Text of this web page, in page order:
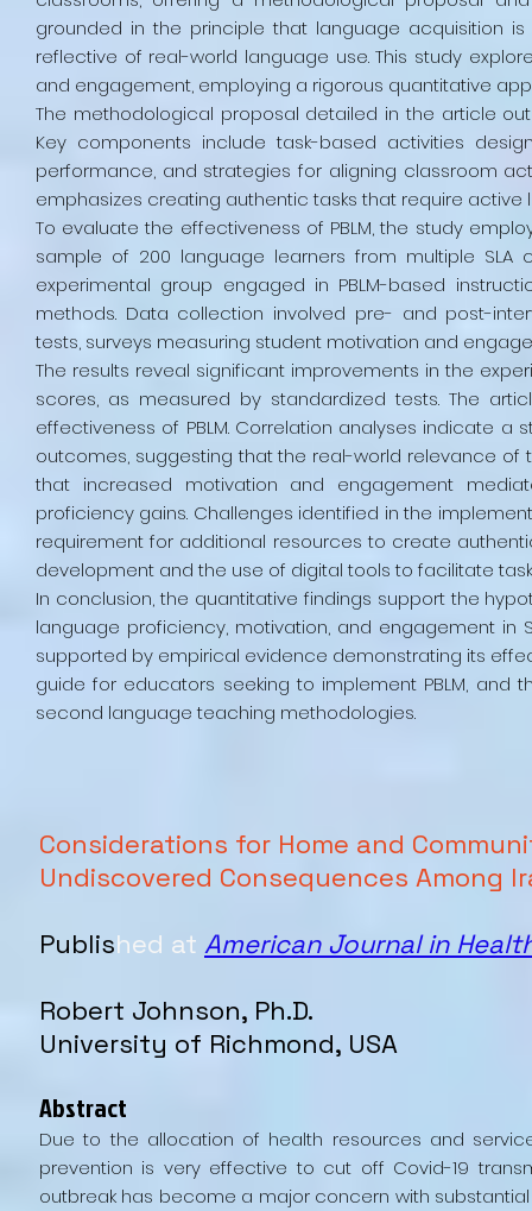
grounded in the principle that language acquisition
reflective of real-world language use. This study
and engagement, employing a rigorous quantitative
The methodological proposal detailed in the article
Key components include task-based activities
performance, and strategies for aligning classroom
emphasizes creating authentic tasks that require
To evaluate the effectiveness of PBLM, the study
sample of 200 language learners from multiple SLA
experimental group engaged in PBLM-based
methods. Data collection involved pre- and post-
tests, surveys measuring student motivation and
The results reveal significant improvements in the
scores, as measured by standardized tests. The
effectiveness of PBLM. Correlation analyses indicate
outcomes, suggesting that the real-world relevance of
that increased motivation and engagement
proficiency gains. Challenges identified in the
requirement for additional resources to create
development and the use of digital tools to facilitate
In conclusion, the quantitative findings support the
language proficiency, motivation, and engagement in
supported by empirical evidence demonstrating its
guide for educators seeking to implement PBLM,
second language teaching methodologies.
Considerations for Home and
Undiscovered Consequences Among
Published at American Journal in
Robert Johnson, Ph.D.
University of Richmond, USA
Abstract
Due to the allocation of health resources and
prevention is very effective to cut off Covid-19
outbreak has become a major concern with